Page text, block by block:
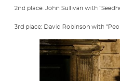
2nd place: John Sullivan with
3rd place: David Robinson with